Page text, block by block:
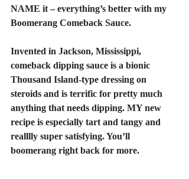
NAME it – everything’s better with my
Boomerang Comeback Sauce.
Invented in Jackson, Mississippi,
comeback dipping sauce is a bionic
Thousand Island-type dressing on
steroids and is terrific for pretty much
anything that needs dipping. MY new
recipe is especially tart and tangy and
realllly super satisfying. You’ll
boomerang right back for more.